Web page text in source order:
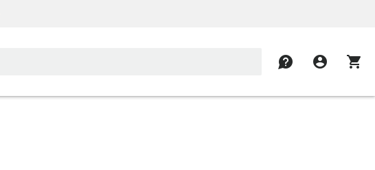
contact account_circle shopping_cart